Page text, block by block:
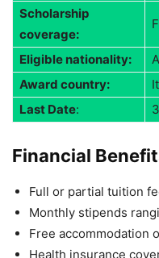
Scholarship
coverage:
Eligible nationality:
Award country:
Last Date:
Financial
Full or partial tuition
Monthly stipends
Free accommodation
Health insurance